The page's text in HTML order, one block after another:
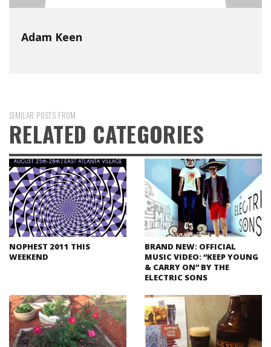
Adam Keen
SIMILAR POSTS FROM
RELATED CATEGORIES
NOPHEST 2011 THIS
WEEKEND
BRAND NEW: OFFICIAL
MUSIC VIDEO: “KEEP YOUNG
& CARRY ON” BY THE
ELECTRIC SONS